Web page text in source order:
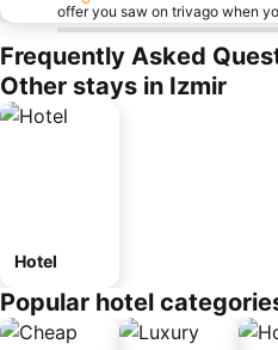
offer you saw on trivago when
Frequently Asked
Other stays in Izmir
Hotel
Popular hotel